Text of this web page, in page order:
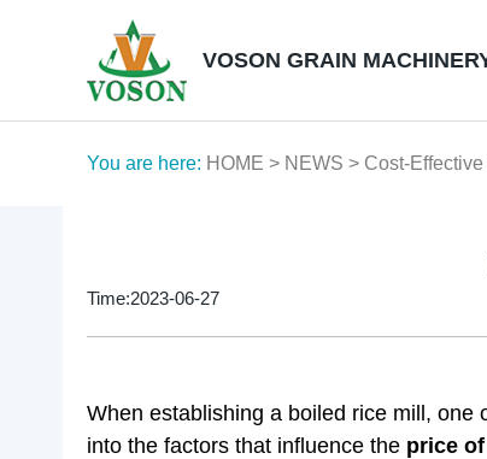
VOSON GRAIN
You are here: HOME > NEWS > Cost-
Time:2023-06-27
When establishing a boiled rice mill,
into the factors that influence the price